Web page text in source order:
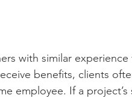
with similar
benefits, clients
employee. If a project’s